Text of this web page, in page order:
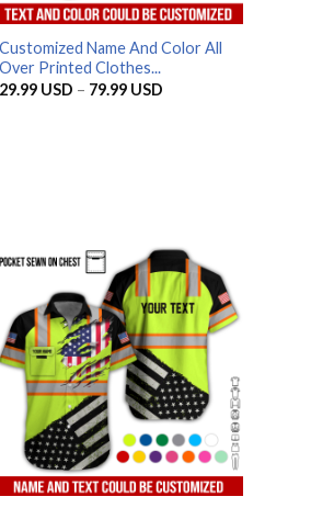
Customized Name And Color All
Over Printed Clothes...
29.99 USD – 79.99 USDPrice